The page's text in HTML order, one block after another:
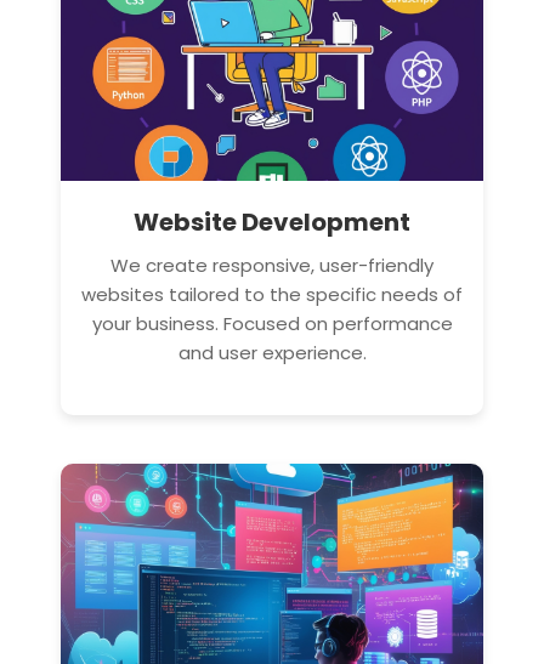
Website Development
We create responsive, user-friendly
websites tailored to the specific needs of
your business. Focused on performance
and user experience.